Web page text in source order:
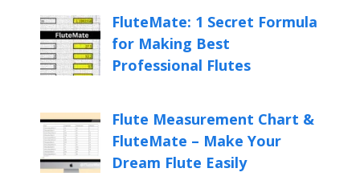
FluteMate: 1 Secret Formula
for Making Best
Professional Flutes
Flute Measurement Chart &
FluteMate – Make Your
Dream Flute Easily